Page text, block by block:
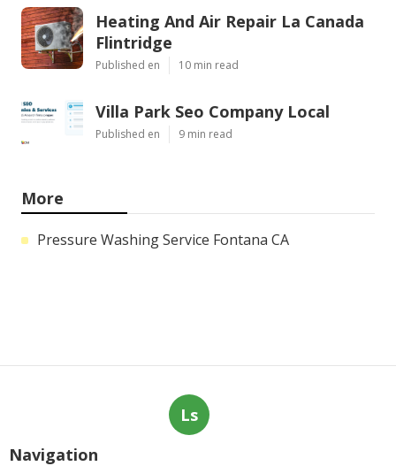
Heating And Air Repair La Canada
Flintridge
Published en 10 min read
Villa Park Seo Company Local
Published en 9 min read
More
Pressure Washing Service Fontana CA
Ls
Navigation